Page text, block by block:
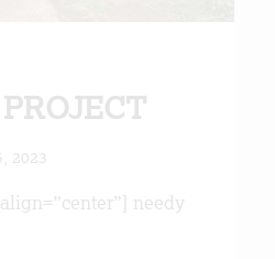
2023
needy